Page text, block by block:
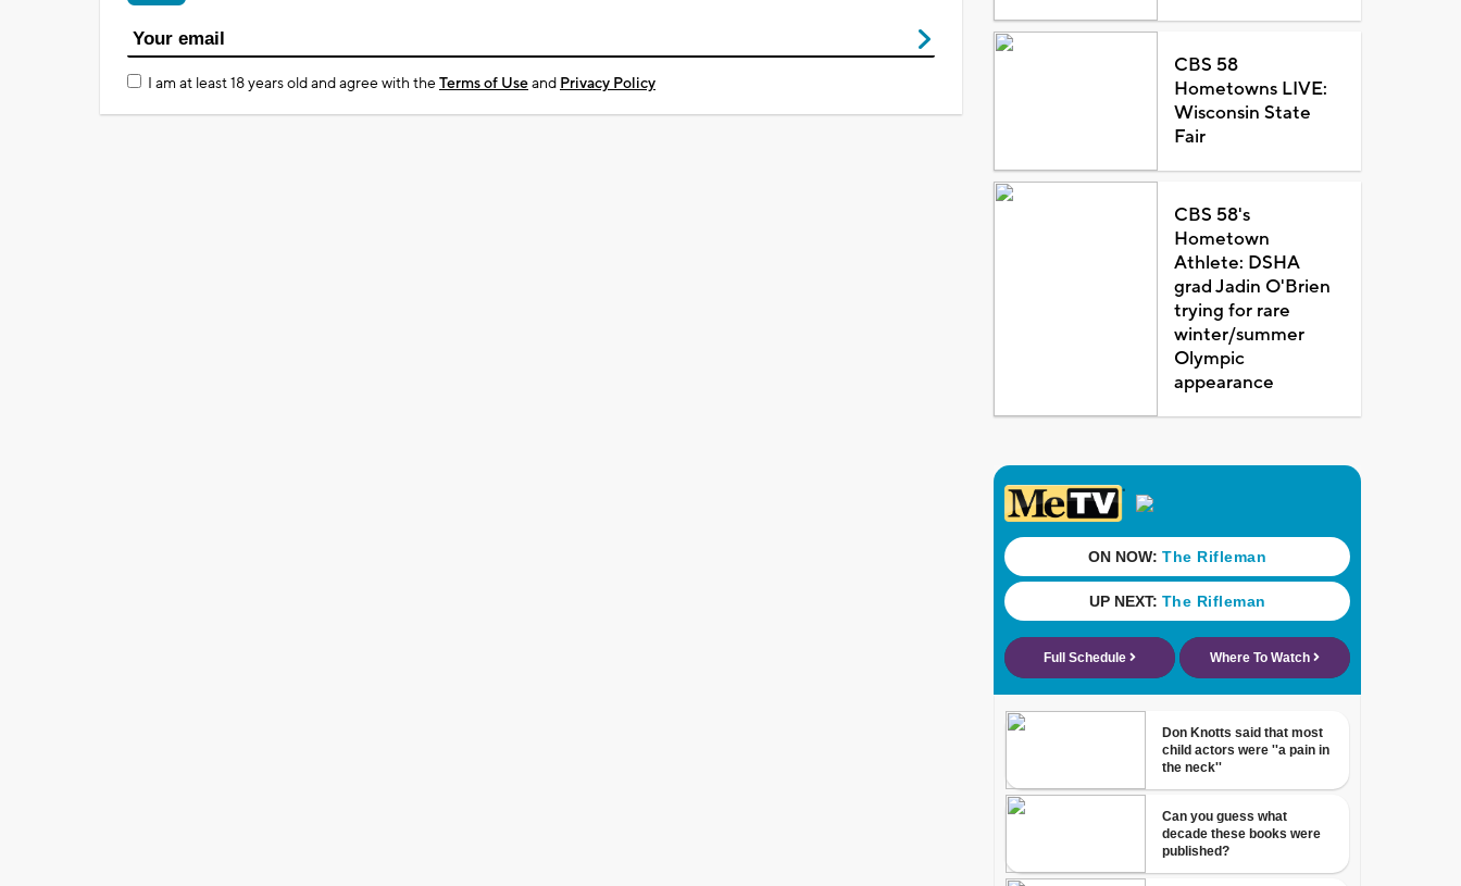
I am at least 18 years old and agree with theTerms of Useand Privacy Policy
CBS 58
Hometowns LIVE:
Wisconsin State
Fair
CBS 58's
Hometown
Athlete: DSHA
grad Jadin O'Brien
trying for rare
winter/summer
Olympic
appearance